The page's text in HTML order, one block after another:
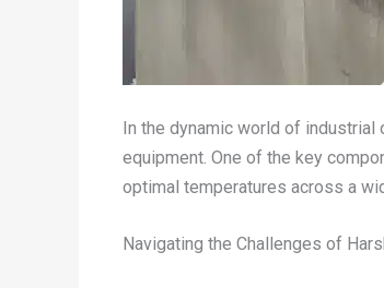
In the dynamic world of
equipment. One of the key
optimal temperatures across a
Navigating the Challenges of